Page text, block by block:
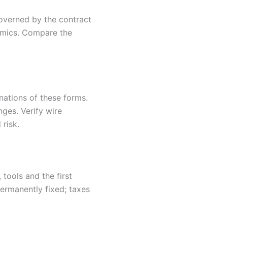
by the contract
Compare the
of these forms.
Verify wire
risk.
tools and the first
fixed; taxes